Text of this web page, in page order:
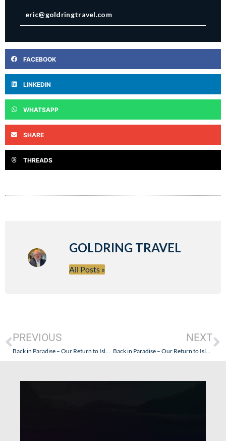
eric@goldringtravel.com
FACEBOOK
LINKEDIN
WHATSAPP
SHARE
THREADS
GOLDRING TRAVEL
All Posts »
PREVIOUS
Back in Paradise – Our Return to Islamlar, Turkey – Part II
NEXT
Back in Paradise – Our Return to Islamlar, Turkey – Part IV